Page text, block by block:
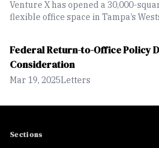
Venture X has opened a 30,000-
flexible office space in Tampa’s
Federal Return-to-Office Policy
Consideration
Mar 19, 2025Letters
Sections